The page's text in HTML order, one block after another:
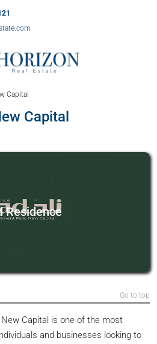
Capital
Capital
Residence
Go to top
Capital is one of the most
and businesses looking to